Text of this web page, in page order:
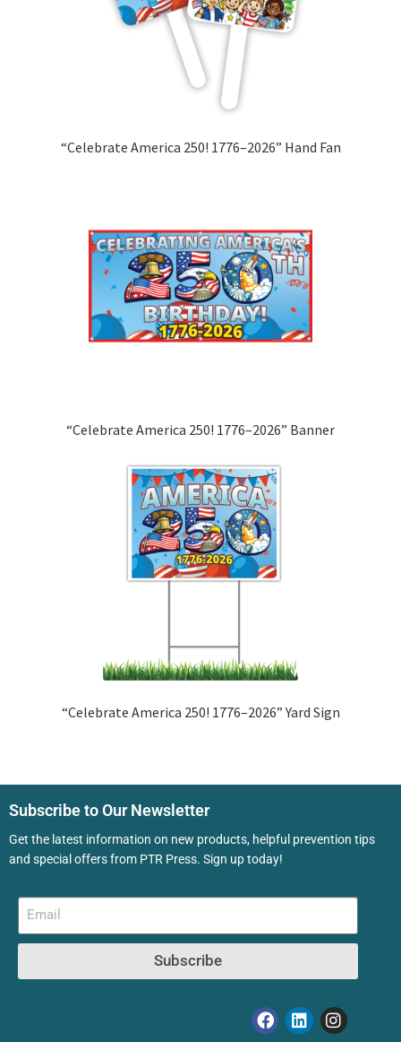
“Celebrate America 250! 1776–2026” Hand Fan
“Celebrate America 250! 1776–2026” Banner
“Celebrate America 250! 1776–2026” Yard Sign
Subscribe to Our Newsletter
Get the latest information on new products, helpful prevention tips
and special offers from PTR Press. Sign up today!
Subscribe